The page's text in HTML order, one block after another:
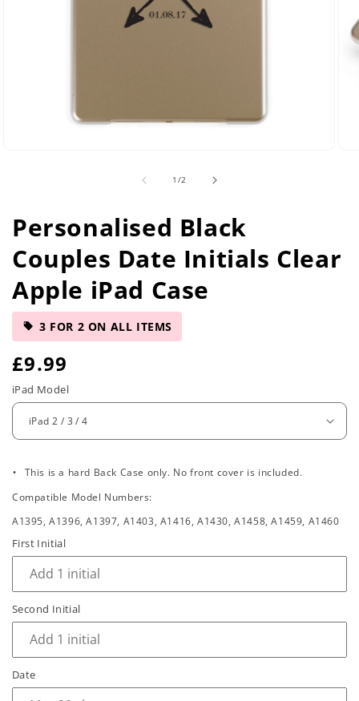
1 /of2
Personalised Black
Couples Date Initials Clear
Apple iPad Case
3 FOR 2 ON ALL ITEMS
R
e
l
a
r
p
r
i
c
e
£9.99
iPad Model
.
This is a hard Back Case only. No front cover is included.
Compatible Model Numbers:
A1395, A1396, A1397, A1403, A1416, A1430, A1458, A1459, A1460
First Initial
Second Initial
Date